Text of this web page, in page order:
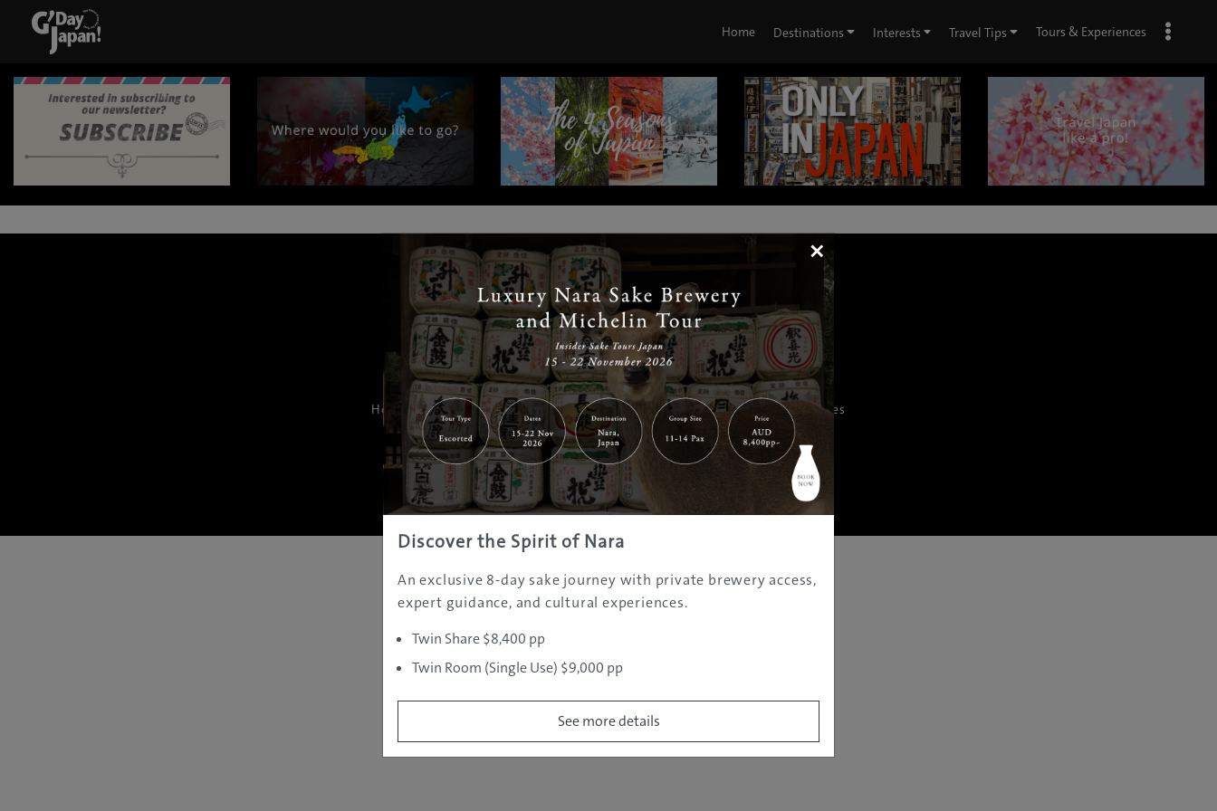
Home Destinations Interests Travel Tips Tours & Experiences
| | |
Home | Destinations|Prefectures |Interests Travel Tips|Tours & Experiences
About Us|Contact Us|Privacy Policy |Careers
Copyright ©JAMS.TV PTY LTD2005 - 2026 All rights reserved.
×
Discover the Spirit of Nara
An exclusive 8-day sake journey with private brewery access,
expert guidance, and cultural experiences.
Twin Share $8,400 pp
Twin Room (Single Use) $9,000 pp
See more details